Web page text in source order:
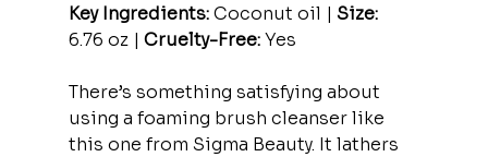
Key Ingredients: Coconut oil | Size:
6.76 oz | Cruelty-Free: Yes
There’s something satisfying about
using a foaming brush cleanser like
this one from Sigma Beauty. It lathers